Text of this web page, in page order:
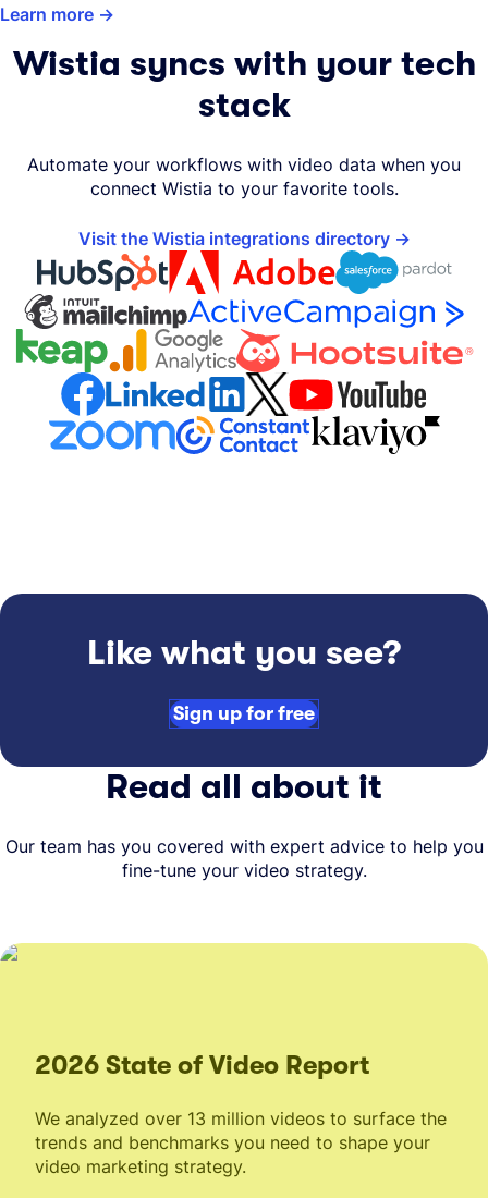
Learn more
Wistia syncs with your tech
stack
Automate your workflows with video data when you
connect Wistia to your favorite tools.
Visit the Wistia integrations directory
Like what you see?
Sign up for free
Read all about it
Our team has you covered with expert advice to help you
fine-tune your video strategy.
2026 State of Video Report
We analyzed over 13 million videos to surface the
trends and benchmarks you need to shape your
video marketing strategy.